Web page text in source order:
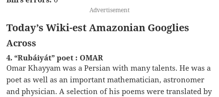
Advertisement
Today’s Wiki-est Amazonian Googlies
Across
4. “Rubáiyát” poet : OMAR
Omar Khayyam was a Persian with many talents. He was a
poet as well as an important mathematician, astronomer
and physician. A selection of his poems were translated by